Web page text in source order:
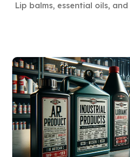
Lip balms, essential oils,